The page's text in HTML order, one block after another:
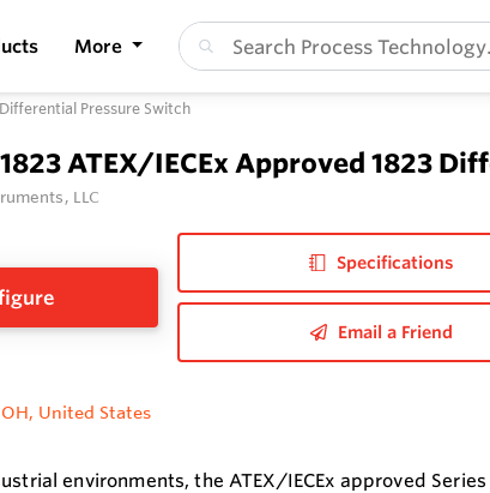
More
Pressure Switch
ATEX/IECEx Approved 1823
LLC
Specifications
Email a Friend
United States
environments, the ATEX/IECEx approved